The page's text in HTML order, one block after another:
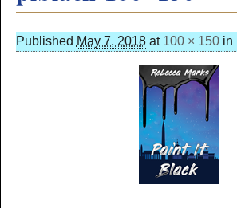
Published May 7, 2018at 100 × 150in